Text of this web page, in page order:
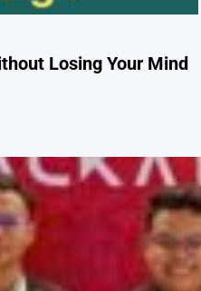
Losing Your Mind